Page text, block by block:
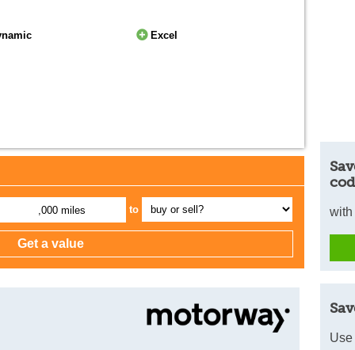
Excel
,000 miles to with